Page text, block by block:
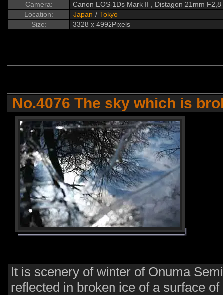
Camera:
Canon EOS-1Ds Mark II , Distagon 21mm F2,8
Location:
Japan / Tokyo
Size:
3328 x 4992Pixels
No.4076 The sky which is
It is scenery of winter of Onuma
reflected in broken ice of a surface